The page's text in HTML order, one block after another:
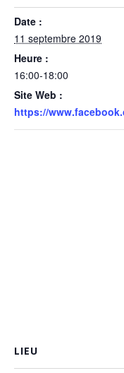
Date :
11 septembre 2019
Heure :
16:00-18:00
Site Web :
https://
LIEU